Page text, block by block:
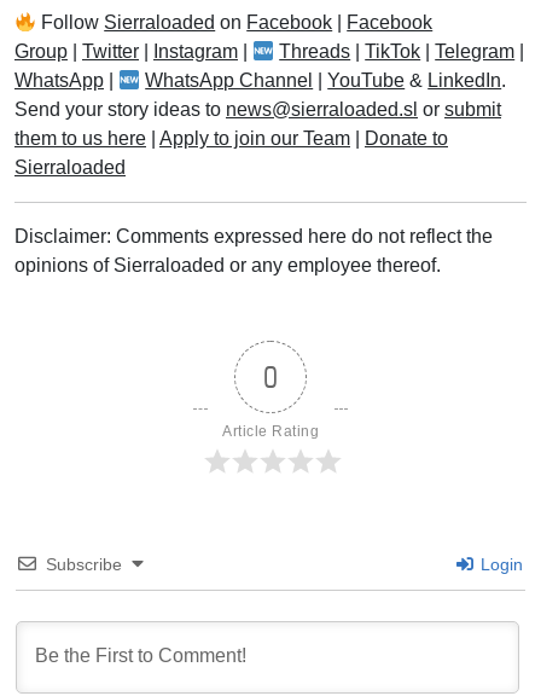
Follow Sierraloaded on Facebook
Facebook
Group
Twitter Instagram Threads |TikTok |Telegram
WhatsApp
WhatsApp Channel |YouTube & LinkedIn.
Send your story ideas to news@sierraloaded.sl or submit
them to us here
Apply to join our Team
Donate to
Sierraloaded
Disclaimer: Comments expressed here do not reflect the
opinions of Sierraloaded or any employee thereof.
0
Article Rating
Subscribe Login